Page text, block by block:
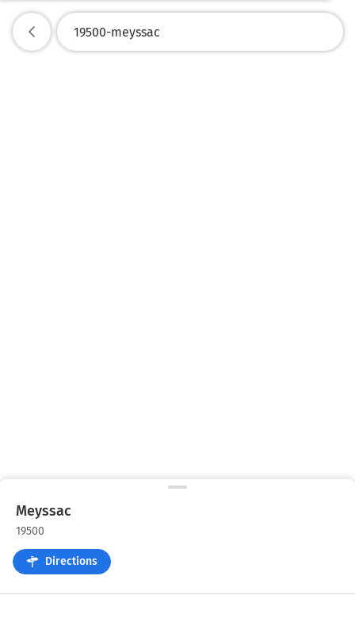
Meyssac
19500
Directions